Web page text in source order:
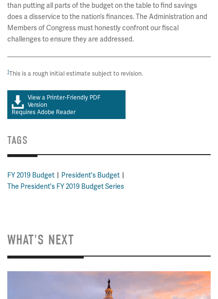
than putting all parts of the budget on the table to find savings
does a disservice to the nation’s finances. The Administration and
Members of Congress must honestly confront our fiscal
challenges to ensure they are addressed.
1This is a rough initial estimate subject to revision.
View a Printer-Friendly PDF
Version
Requires Adobe Reader
TAGS
FY 2019 Budget
President's Budget
The President's FY 2019 Budget Series
WHAT'S NEXT